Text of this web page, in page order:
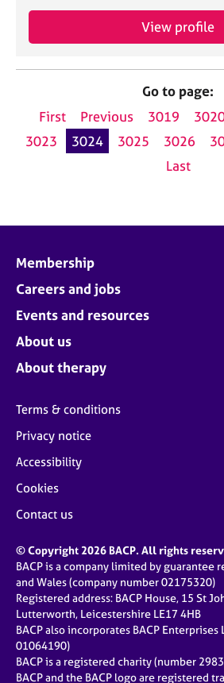
View profile
Go to page:
First
Previous 3019
3023
3024 3025 3026
Last
Membership
Careers and jobs
Events and resources
About us
About therapy
Terms & conditions
Privacy notice
Accessibility
Cookies
Contact us
© Copyright 2026 BACP. All rights
BACP is a company limited by guarantee
and Wales (company number 02175320)
Registered address: BACP House, 15 St
Lutterworth, Leicestershire LE17 4HB
BACP also incorporates BACP
01064190)
BACP is a registered charity (number
BACP and the BACP logo are registered